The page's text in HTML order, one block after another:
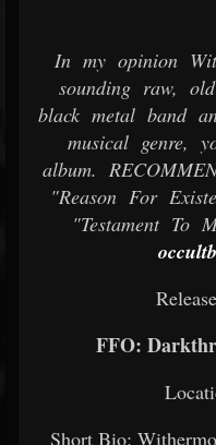
In my opinion
sounding raw,
black metal band
musical genre,
album.
"Reason For
"Testament
FFO:
Short Bio: